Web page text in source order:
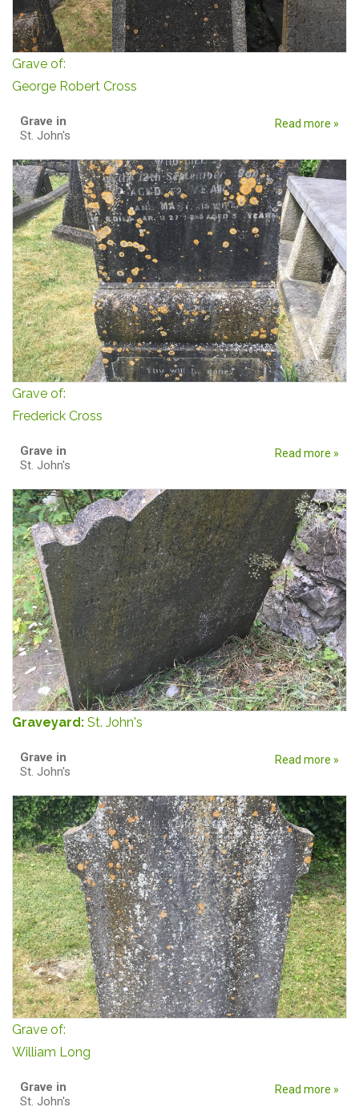
Grave of:
George Robert Cross
Grave in
St. John's
Read more »
Grave of:
Frederick Cross
Grave in
St. John's
Read more »
Graveyard: St. John's
Grave in
St. John's
Read more »
Grave of:
William Long
Grave in
St. John's
Read more »